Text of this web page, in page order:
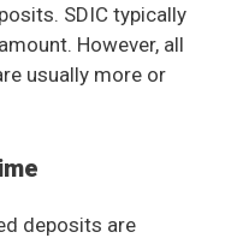
SDIC typically
However, all
usually more or
deposits are